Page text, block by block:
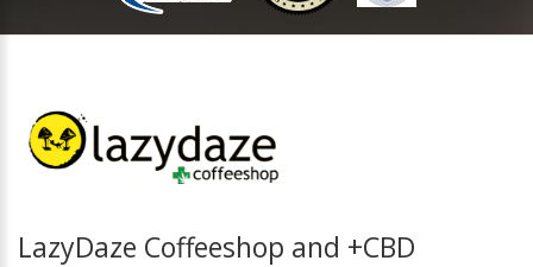
LazyDaze Coffeeshop and +CBD